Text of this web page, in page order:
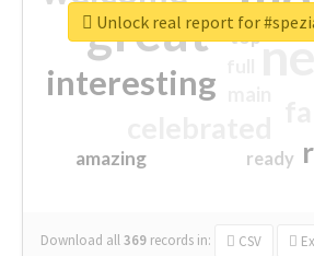
great
interesting
amazing
top
ready
Download all369 records in: CSV
Unlock real report for